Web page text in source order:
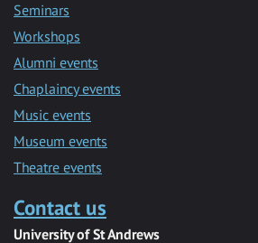
Seminars
Workshops
Alumni events
Chaplaincy events
Music events
Museum events
Theatre events
Contact us
University of St Andrews